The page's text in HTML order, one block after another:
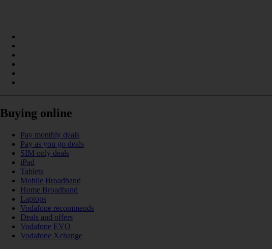
Buying online
Pay monthly deals
Pay as you go deals
SIM only deals
iPad
Tablets
Mobile Broadband
Home Broadband
Laptops
Vodafone recommends
Deals and offers
Vodafone EVO
Vodafone Xchange